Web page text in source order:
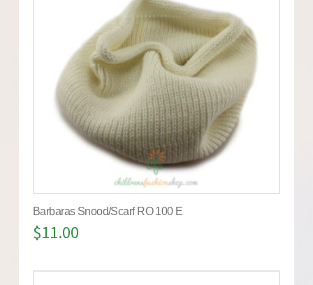
Barbaras Snood/Scarf RO 100 E
$11.00